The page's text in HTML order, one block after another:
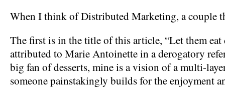
When I think of Distributed Marketing, a couple
The first is in the title of this article, “Let them
attributed to Marie Antoinette in a derogatory
big fan of desserts, mine is a vision of a multi-
someone painstakingly builds for the enjoyment